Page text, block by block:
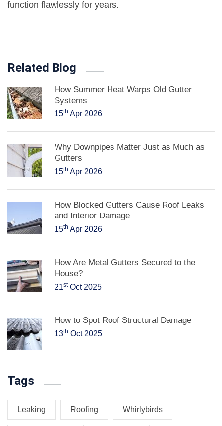
function flawlessly for years.
Related Blog
How Summer Heat Warps Old Gutter
Systems
15th Apr 2026
Why Downpipes Matter Just as Much as
Gutters
15th Apr 2026
How Blocked Gutters Cause Roof Leaks
and Interior Damage
15th Apr 2026
How Are Metal Gutters Secured to the
House?
21stOct 2025
How to Spot Roof Structural Damage
13th Oct 2025
Tags
Leaking Roofing Whirlybirds